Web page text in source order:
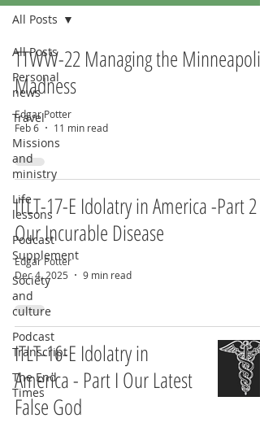
All Posts
Personal
news
Travel
Missions
and
ministry
Life
lessons
Podcast
Supplement
Society
and
culture
Podcast
Transcript
The End
Times
All Posts
TTWW-22 Managing the Minneapolis
Madness
Edgar Potter
Feb 6
11 min read
ITLT-17-E Idolatry in America -Part 2
Our Incurable Disease
Edgar Potter
Dec 4, 2025
9 min read
ITLT-16-E Idolatry in
America - Part I Our Latest
False God